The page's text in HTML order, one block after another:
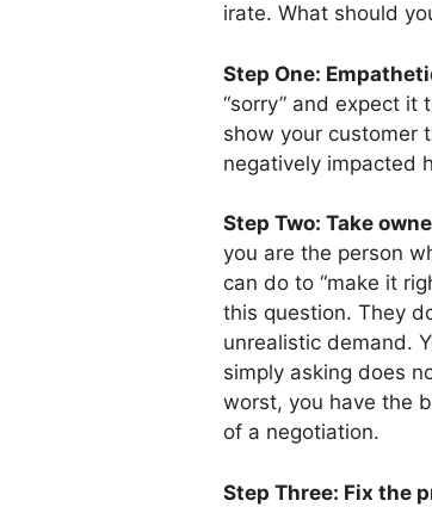
irate. What should
Step One:
“sorry” and expect it
show your customer
negatively impacted
Step Two: Take
you are the person
can do to “make it
this question. They
unrealistic demand.
simply asking does
worst, you have the
of a negotiation.
Step Three: Fix the